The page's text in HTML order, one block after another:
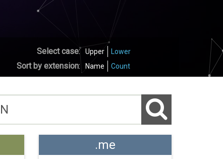
Select case: Upper Lower
Sort by extension: Name Count
.me